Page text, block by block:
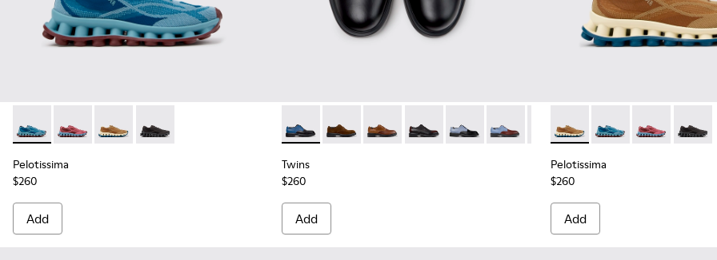
Pelotissima - K101109-011 - Blue Recycled Engineered Materials Sneakers for Men.
Pelotissima - K101109-010
Pelotissima - K101109-007 - Brown Recycled Engineered Materials Sneakers for Men.
Pelotissima - K101109-006 - Black Recycled Engineered Materials Sneakers for Men.
Pelotissima
$260
Add
Twins - K100979-026 - Multicolor Leather Shoes for Men.
Twins - K100979-027
Twins - K100979-025
Twins - K100979-022 - Black Leather Shoes for Men.
Twins - K100979-016
Twins - K100979-015
Twins - K100979-014
Twins - K100979-012
Twins - K100979-011
Twins -
Twins
$260
Add
Pelotissima - K101109-007
Pelotissima -Pelotissima -
Pelotissima
$260
Add